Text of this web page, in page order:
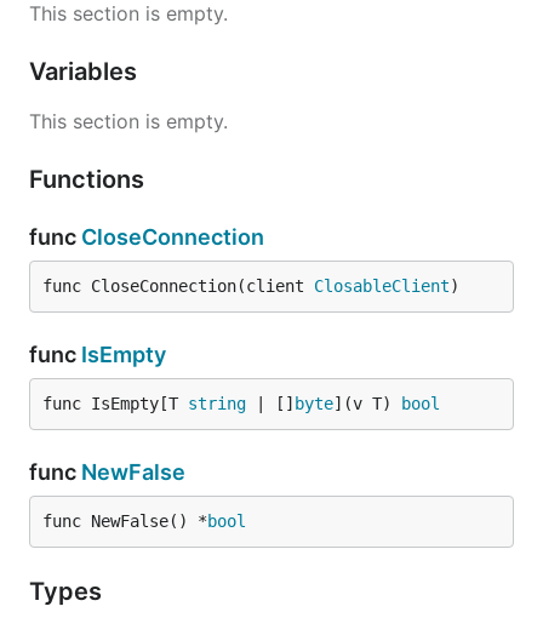
This section is empty.
Variables
This section is empty.
Functions
func CloseConnection
func CloseConnection(client ClosableClient)
func IsEmpty
func IsEmpty[T string | [] byte](v T) bool
func NewFalse
func NewFalse() *bool
Types